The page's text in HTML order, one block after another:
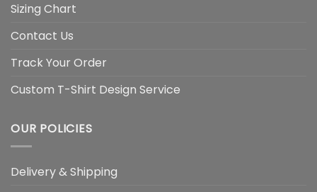
Sizing Chart
Contact Us
Track Your Order
Custom T-Shirt Design Service
OUR POLICIES
Delivery & Shipping